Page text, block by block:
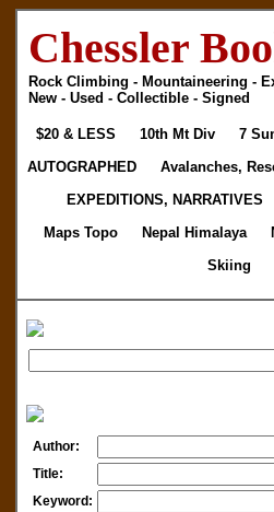
Chessler
Rock Climbing - Mountaineering -
New - Used - Collectible - Signed
$20 & LESS 10th Mt Div 7
AUTOGRAPHED
Avalanches,
EXPEDITIONS, NARRATIVES
Maps Topo
Nepal Himalaya
Skiing
Author:
Title:
Keyword: